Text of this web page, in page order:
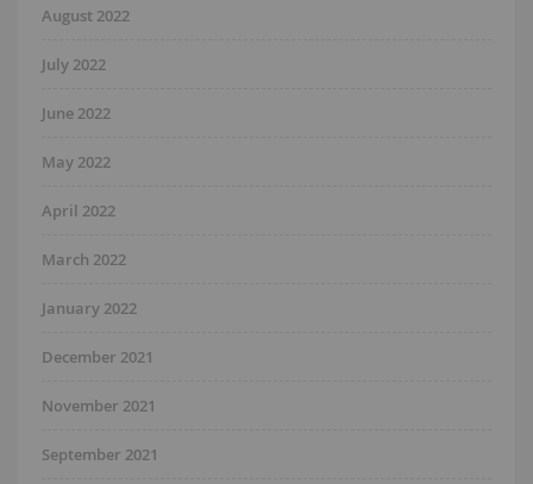
August 2022
July 2022
June 2022
May 2022
April 2022
March 2022
January 2022
December 2021
November 2021
September 2021